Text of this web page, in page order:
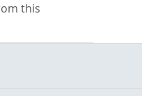
this